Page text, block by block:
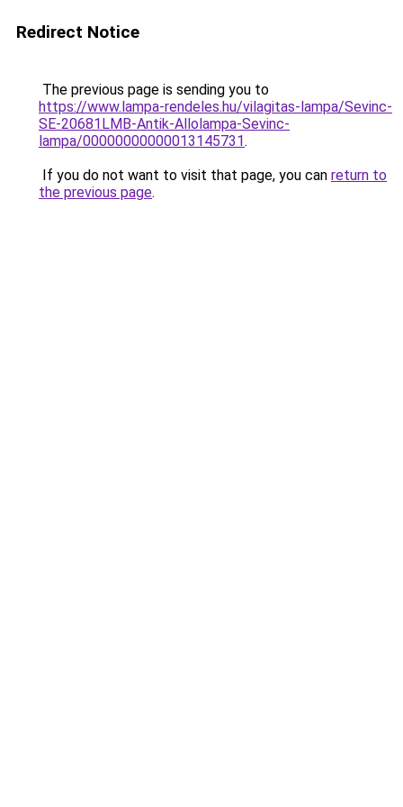
Redirect Notice
The previous page is sending you to
https://www.lampa-rendeles.hu/vilagitas-lampa/Sevinc-
SE-20681LMB-Antik-Allolampa-Sevinc-
lampa/00000000000013145731.
If you do not want to visit that page, you can return to
the previous page.